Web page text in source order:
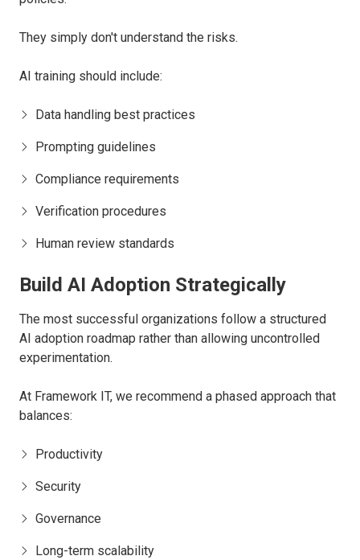
They simply don't understand the risks.
AI training should include:
Data handling best practices
Prompting guidelines
Compliance requirements
Verification procedures
Human review standards
Build AI Adoption Strategically
The most successful organizations follow a structured
AI adoption roadmap rather than allowing uncontrolled
experimentation.
At Framework IT, we recommend a phased approach that
balances:
Productivity
Security
Governance
Long-term scalability